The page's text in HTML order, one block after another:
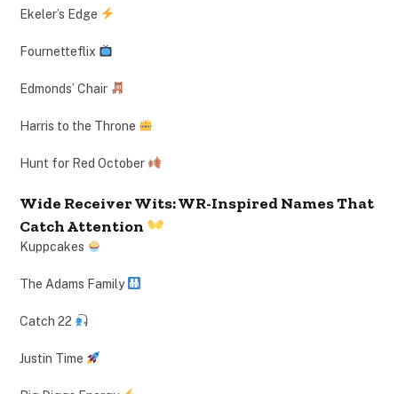
Ekeler’s Edge
Fournetteflix
Edmonds’ Chair
Harris to the Throne
Hunt for Red October
Wide Receiver Wits: WR-Inspired Names That
Catch Attention
Kuppcakes
The Adams Family
Catch 22
Justin Time